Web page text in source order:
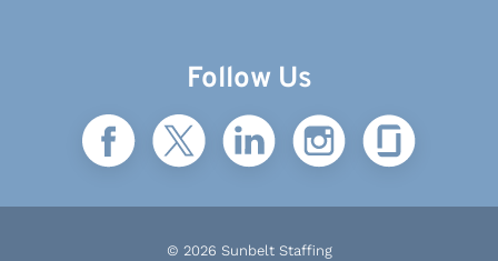
Follow Us
© 2026 Sunbelt Staffing